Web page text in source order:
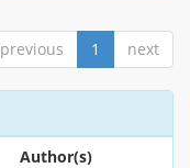
previous 1 next
Author(s)